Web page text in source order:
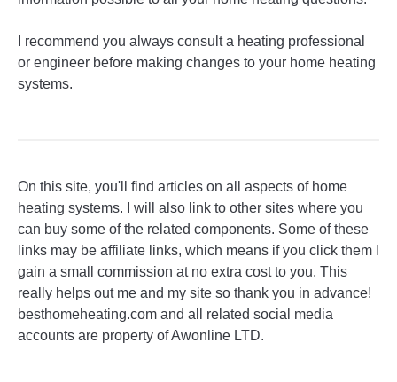
I recommend you always consult a heating professional
or engineer before making changes to your home heating
systems.
On this site, you'll find articles on all aspects of home
heating systems. I will also link to other sites where you
can buy some of the related components. Some of these
links may be affiliate links, which means if you click them I
gain a small commission at no extra cost to you. This
really helps out me and my site so thank you in advance!
besthomeheating.com and all related social media
accounts are property of Awonline LTD.